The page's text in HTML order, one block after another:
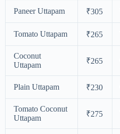
Paneer Uttapam ₹305
Tomato Uttapam ₹265
Coconut
Uttapam
₹265
Plain Uttapam ₹230
Tomato Coconut
Uttapam
₹275